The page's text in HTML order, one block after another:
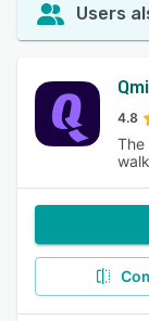
Users
4.8
The